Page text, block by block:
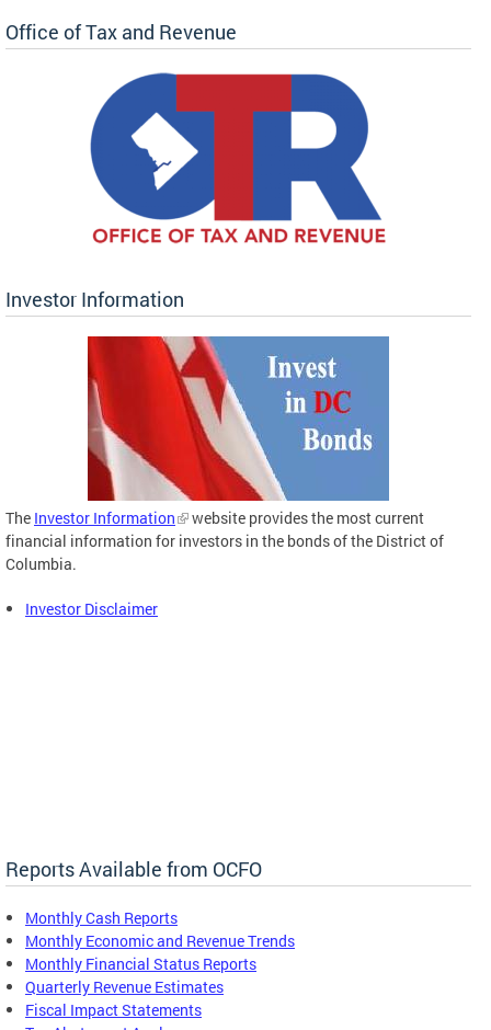
Office of Tax and Revenue
Investor Information
The Investor Information
website provides the most current
financial information for investors in the bonds of the District of
Columbia.
Investor Disclaimer
Reports Available from OCFO
Monthly Cash Reports
Monthly Economic and Revenue Trends
Monthly Financial Status Reports
Quarterly Revenue Estimates
Fiscal Impact Statements